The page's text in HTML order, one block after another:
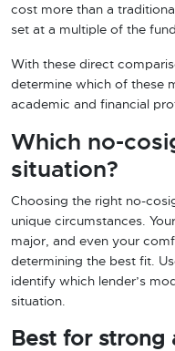
cost more than a
set at a multiple of the
With these direct
determine which of these
academic and financial
Which no-
situation?
Choosing the right no-
unique circumstances.
major, and even your
determining the best fit.
identify which lender’s
situation.
Best for strong